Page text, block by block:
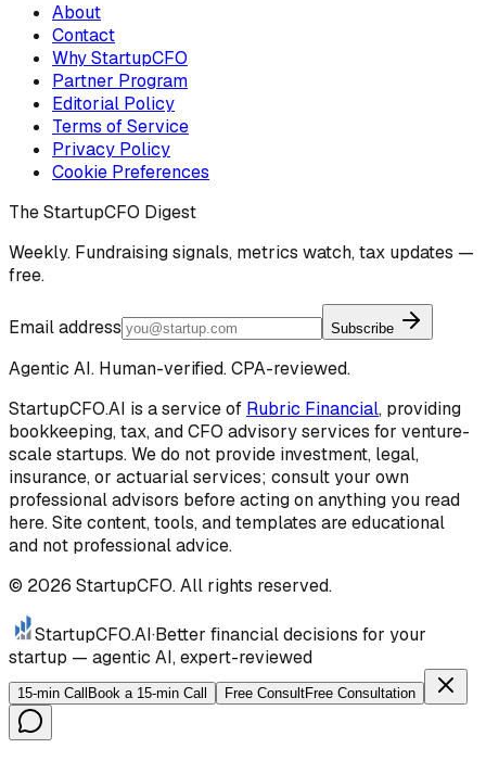
About
Contact
Why StartupCFO
Partner Program
Editorial Policy
Terms of Service
Privacy Policy
Cookie Preferences
The StartupCFO Digest
Weekly. Fundraising signals, metrics watch, tax updates —
free.
Email address Subscribe
Agentic AI. Human-verified. CPA-reviewed.
StartupCFO.AI is a service of Rubric Financial, providing
bookkeeping, tax, and CFO advisory services for venture-
scale startups. We do not provide investment, legal,
insurance, or actuarial services; consult your own
professional advisors before acting on anything you read
here. Site content, tools, and templates are educational
and not professional advice.
© 2026 StartupCFO. All rights reserved.
StartupCFO.AI·Better financial decisions for your
startup — agentic AI, expert-reviewed
15-min Call Book a 15-min Call Free ConsultFree Consultation